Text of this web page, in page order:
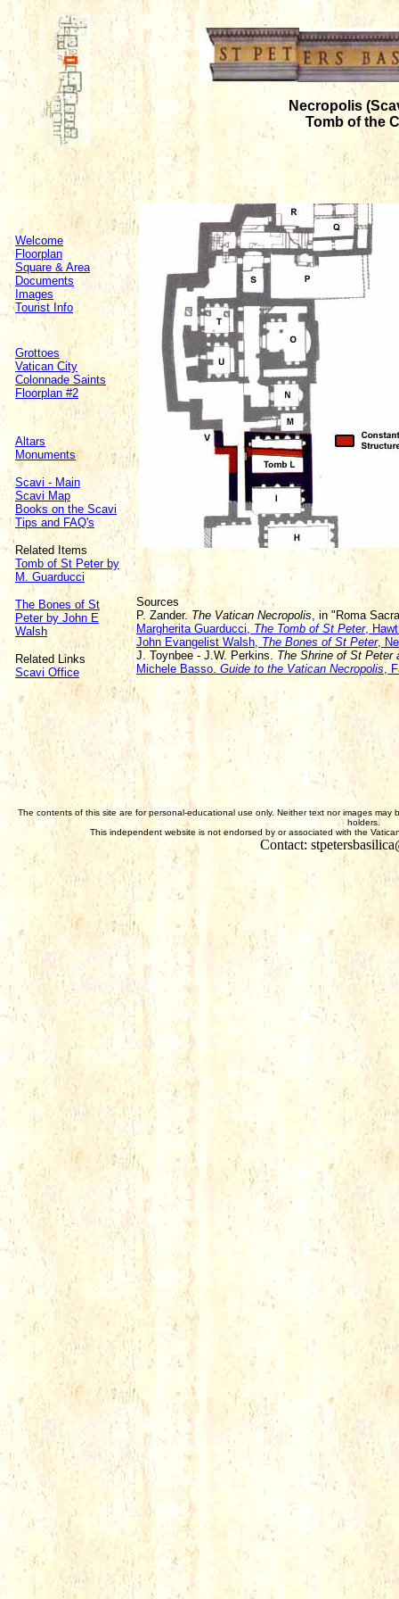
Necropolis
Tomb of the
Welcome
Floorplan
Square & Area
Documents
Images
Tourist Info
Grottoes
Vatican City
Colonnade Saints
Floorplan #2
Altars
Monuments
Scavi - Main
Scavi Map
Books on the Scavi
Tips and FAQ's
Related Items
Tomb of St Peter by
M. Guarducci
The Bones of St
Peter by John E
Walsh
Related Links
Scavi Office
Sources
P. Zander. The Vatican Necropolis, in "Roma
Margherita Guarducci, The Tomb of St Peter,
John Evangelist Walsh, The Bones of St Peter,
J. Toynbee - J.W. Perkins. The Shrine of St Peter
Michele Basso. Guide to the Vatican Necropolis,
The contents of this site are for personal-educational use only. Neither text nor images
holders.
This independent website is not endorsed by or associated with the
Contact: